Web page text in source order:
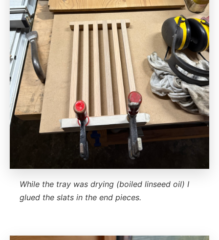
While the tray was drying (boiled linseed oil) I
glued the slats in the end pieces.